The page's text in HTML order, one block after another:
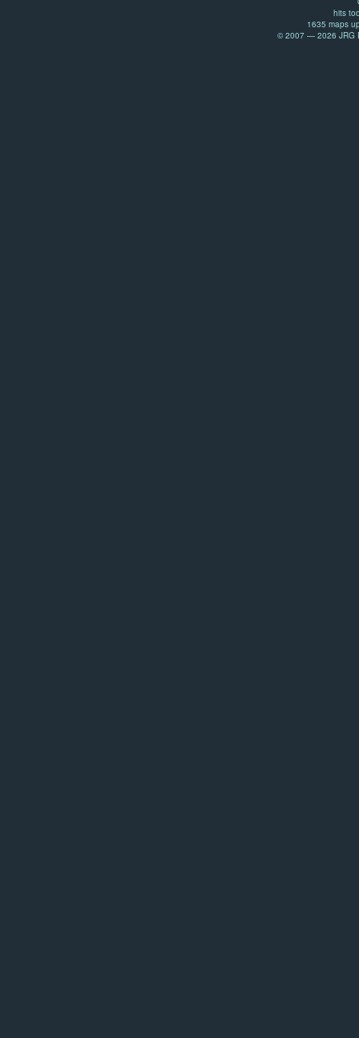
hits
1635 maps
© 2007 — 2026 JRG